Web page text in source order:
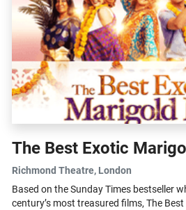
The Best Exotic
Richmond Theatre, London
Based on the Sunday Times bestseller
century’s most treasured films, The